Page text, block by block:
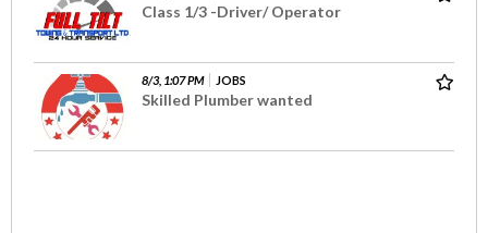
Class 1/3 -Driver/ Operator
8/3, 1:07 PM JOBS
Skilled Plumber wanted